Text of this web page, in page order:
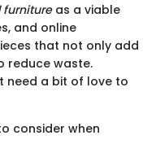
as a viable
and online
that not only add
reduce waste.
need a bit of love to
consider when